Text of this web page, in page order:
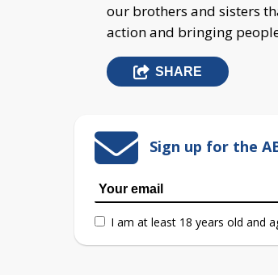
our brothers and sisters
action and bringing people
SHARE
Sign up for the
I am at least 18 years old and